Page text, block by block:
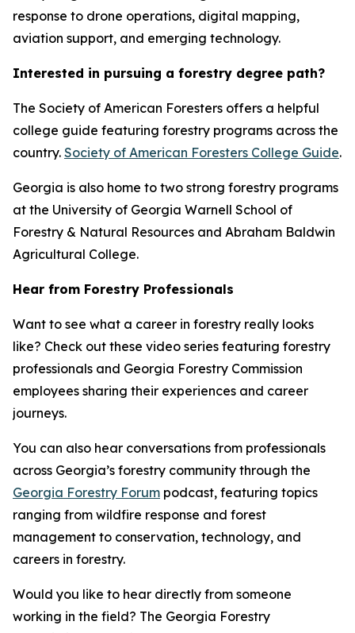
response to drone operations, digital mapping,
aviation support, and emerging technology.
Interested in pursuing a forestry degree path?
The Society of American Foresters offers a helpful
college guide featuring forestry programs across the
country. Society of American Foresters College Guide.
Georgia is also home to two strong forestry programs
at the University of Georgia Warnell School of
Forestry & Natural Resources and Abraham Baldwin
Agricultural College.
Hear from Forestry Professionals
Want to see what a career in forestry really looks
like? Check out these video series featuring forestry
professionals and Georgia Forestry Commission
employees sharing their experiences and career
journeys.
You can also hear conversations from professionals
across Georgia’s forestry community through the
Georgia Forestry Forum podcast, featuring topics
ranging from wildfire response and forest
management to conservation, technology, and
careers in forestry.
Would you like to hear directly from someone
working in the field? The Georgia Forestry